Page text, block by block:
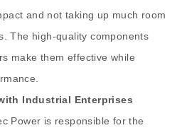
and not taking up much room
The high-quality components
make them effective while
Industrial Enterprises
Power is responsible for the